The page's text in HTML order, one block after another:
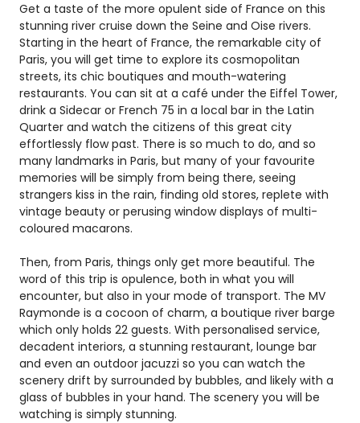
Get a taste of the more opulent side of France on this
stunning river cruise down the Seine and Oise rivers.
Starting in the heart of France, the remarkable city of
Paris, you will get time to explore its cosmopolitan
streets, its chic boutiques and mouth-watering
restaurants. You can sit at a café under the Eiffel Tower,
drink a Sidecar or French 75 in a local bar in the Latin
Quarter and watch the citizens of this great city
effortlessly flow past. There is so much to do, and so
many landmarks in Paris, but many of your favourite
memories will be simply from being there, seeing
strangers kiss in the rain, finding old stores, replete with
vintage beauty or perusing window displays of multi-
coloured macarons.
Then, from Paris, things only get more beautiful. The
word of this trip is opulence, both in what you will
encounter, but also in your mode of transport. The MV
Raymonde is a cocoon of charm, a boutique river barge
which only holds 22 guests. With personalised service,
decadent interiors, a stunning restaurant, lounge bar
and even an outdoor jacuzzi so you can watch the
scenery drift by surrounded by bubbles, and likely with a
glass of bubbles in your hand. The scenery you will be
watching is simply stunning.